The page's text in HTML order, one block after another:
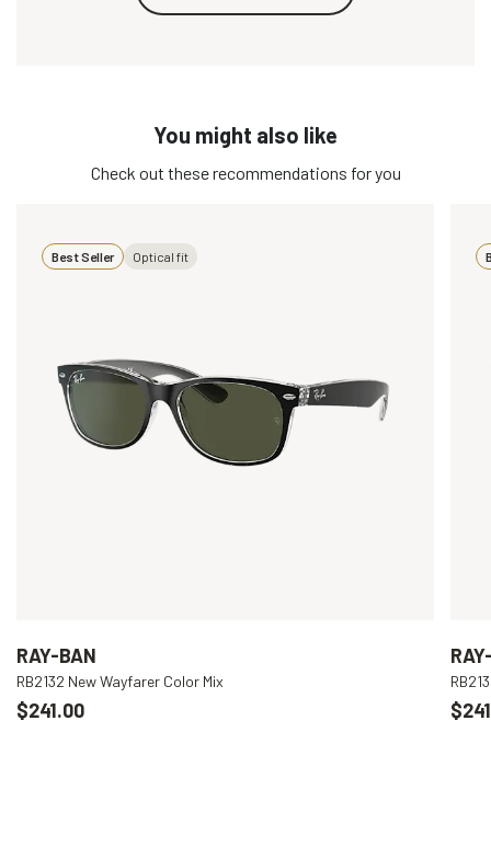
You might also like
Check out these recommendations for you
Best Seller Optical fit
RAY-BAN
RB2132 New Wayfarer Color Mix
$241.00